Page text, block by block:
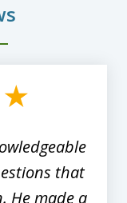
that
He made a